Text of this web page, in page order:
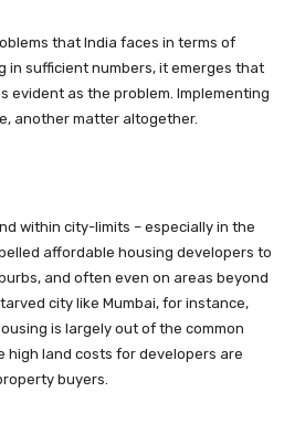
that India faces in terms of
in sufficient numbers, it emerges that
evident as the problem. Implementing
another matter altogether.
within city-limits – especially in the
affordable housing developers to
and often even on areas beyond
city like Mumbai, for instance,
is largely out of the common
high land costs for developers are
buyers.